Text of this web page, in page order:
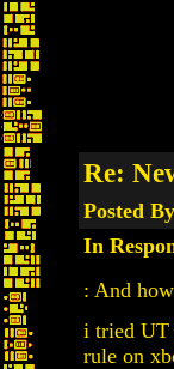
Re:
Posted
In
: And
i tried UT
rule on